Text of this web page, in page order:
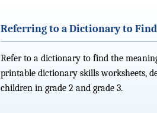
Referring to a Dictionary to
Refer to a dictionary to find the
printable dictionary skills worksheets,
children in grade 2 and grade 3.